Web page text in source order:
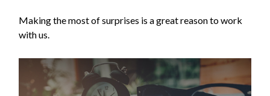
Making the most of surprises is a great reason to work
with us.